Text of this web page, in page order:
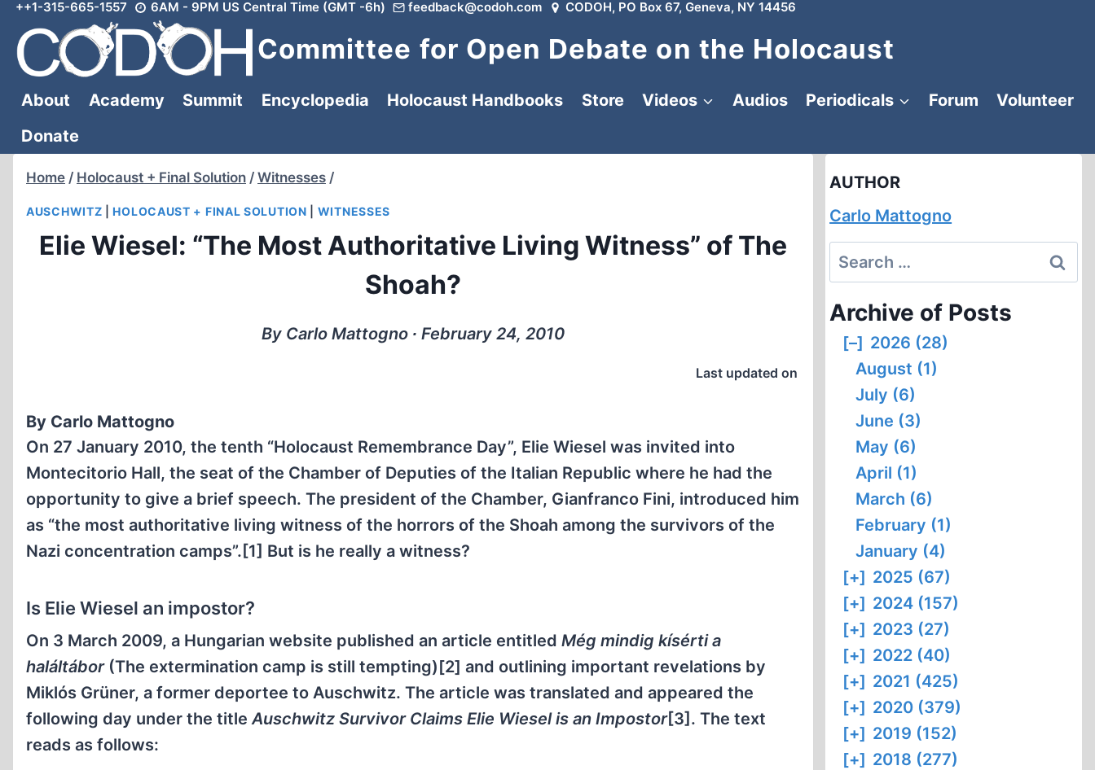
Skip
content
++1-315-665-1557 6AM - 9PM US Central Time (GMT -6h) feedback@codoh.com CODOH, PO Box 67, Geneva, NY 14456
Committee for Open Debate on the Holocaust
About Academy Summit Encyclopedia Holocaust Handbooks Store Videos Audios Periodicals Forum
Volunteer
Donate
Home / Holocaust + Final Solution / Witnesses /
AUSCHWITZ |HOLOCAUST + FINAL SOLUTION WITNESSES
Elie Wiesel: “The Most Authoritative Living Witness” of The
Shoah?
By Carlo Mattogno ∙ February 24, 2010
Last updated on
By Carlo Mattogno
On 27 January 2010, the tenth “Holocaust Remembrance Day”, Elie Wiesel was invited into
Montecitorio Hall, the seat of the Chamber of Deputies of the Italian Republic where he had the
opportunity to give a brief speech. The president of the Chamber, Gianfranco Fini, introduced him
as “the most authoritative living witness of the horrors of the Shoah among the survivors of the
Nazi concentration camps”.[1] But is he really a witness?
Is Elie Wiesel an impostor?
On 3 March 2009, a Hungarian website published an article entitled Még mindig kísérti a
haláltábor(The extermination camp is still tempting)[2] and outlining important revelations by
Miklós Grüner, a former deportee to Auschwitz. The article was translated and appeared the
following day under the title Auschwitz Survivor Claims Elie Wiesel is an Impostor[3]. The text
reads as follows:
AUTHOR
Carlo Mattogno
Search
for:
Archive of Posts
[–] 2026 (28)
August (1)
July (6)
June (3)
May (6)
April (1)
March (6)
February (1)
January (4)
[+] 2025 (67)
[+] 2024 (157)
[+] 2023 (27)
[+] 2022 (40)
[+] 2021 (425)
[+] 2020 (379)
[+] 2019 (152)
[+] 2018 (277)